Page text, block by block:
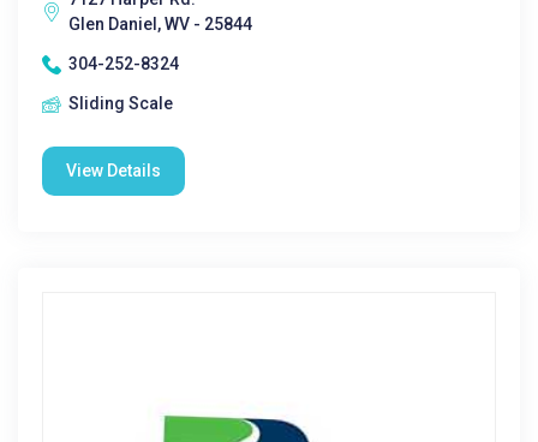
Glen Daniel, WV - 25844
304-252-8324
Sliding Scale
View Details